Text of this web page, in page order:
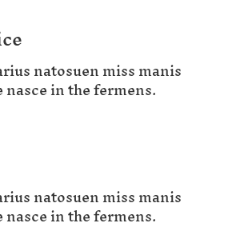
natosuen miss manis
in the fermens.
natosuen miss manis
in the fermens.